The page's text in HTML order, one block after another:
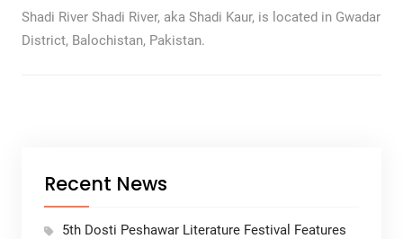
Shadi River Shadi River, aka Shadi Kaur, is located in Gwadar
District, Balochistan, Pakistan.
Recent News
5th Dosti Peshawar Literature Festival Features